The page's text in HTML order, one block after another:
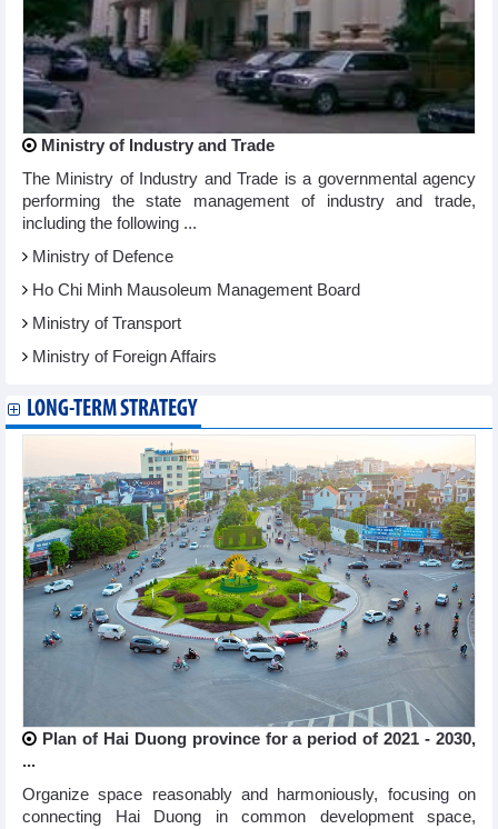
Ministry of Industry and Trade
The Ministry of Industry and Trade is a governmental agency
performing the state management of industry and trade,
including the following ...
Ministry of Defence
Ho Chi Minh Mausoleum Management Board
Ministry of Transport
Ministry of Foreign Affairs
LONG-TERM STRATEGY
Plan of Hai Duong province for a period of 2021 - 2030,
...
Organize space reasonably and harmoniously, focusing on
connecting Hai Duong in common development space,